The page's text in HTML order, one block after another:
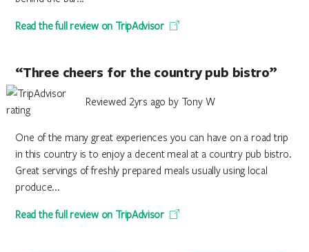
Read the full review on TripAdvisor
“Three cheers for the country pub bistro”
Reviewed 2yrs ago by Tony W
One of the many great experiences you can have on a road trip
in this country is to enjoy a decent meal at a country pub bistro.
Great servings of freshly prepared meals usually using local
produce...
Read the full review on TripAdvisor